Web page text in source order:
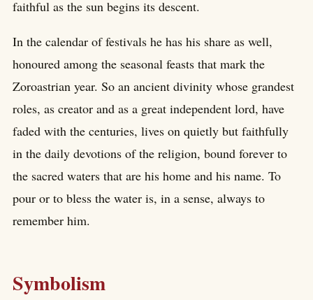
faithful as the sun begins its descent.
In the calendar of festivals he has his share as well,
honoured among the seasonal feasts that mark the
Zoroastrian year. So an ancient divinity whose grandest
roles, as creator and as a great independent lord, have
faded with the centuries, lives on quietly but faithfully
in the daily devotions of the religion, bound forever to
the sacred waters that are his home and his name. To
pour or to bless the water is, in a sense, always to
remember him.
Symbolism